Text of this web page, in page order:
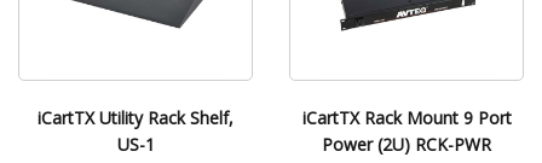
iCartTX Utility Rack Shelf,
US-1
iCartTX Rack Mount 9 Port
Power (2U) RCK-PWR